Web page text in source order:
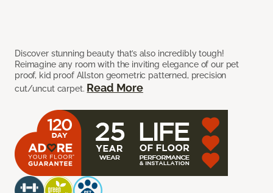
Discover stunning beauty that’s also incredibly tough!
Reimagine any room with the inviting elegance of our pet
proof, kid proof Allston geometric patterned, precision
cut/uncut carpet. Read More